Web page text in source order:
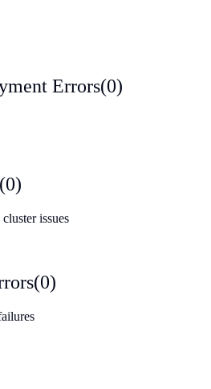
Errors(0)
(0)
issues
(0)